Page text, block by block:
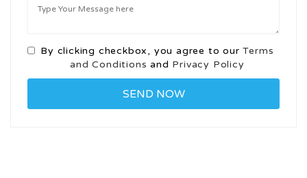
By clicking checkbox, you agree to ourTerms
and Conditions and Privacy Policy